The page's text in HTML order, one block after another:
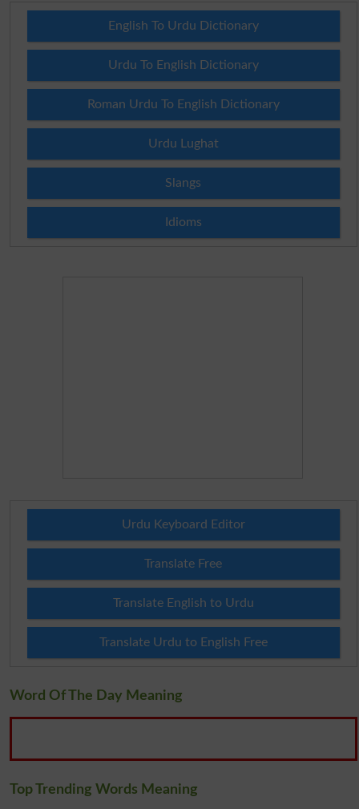
English To Urdu Dictionary
Urdu To English Dictionary
Roman Urdu To English Dictionary
Urdu Lughat
Slangs
Idioms
Urdu Keyboard Editor
Translate Free
Translate English to Urdu
Translate Urdu to English Free
Word Of The Day Meaning
Top Trending Words Meaning